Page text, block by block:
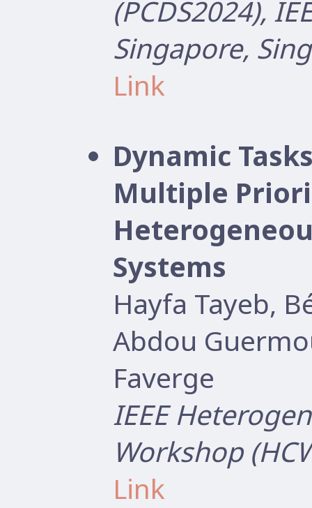
(PCDS2024),
Singapore,
Link
Dynamic
Multiple
Systems
Hayfa Tayeb,
Abdou
Faverge
IEEE
Workshop
Link